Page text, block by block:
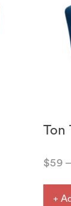
Ton
$59–
+